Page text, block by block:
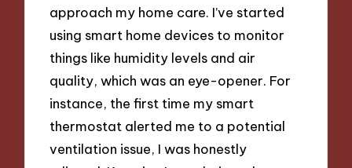
approach my home care. I’ve started
using smart home devices to monitor
things like humidity levels and air
quality, which was an eye-opener. For
instance, the first time my smart
thermostat alerted me to a potential
ventilation issue, I was honestly